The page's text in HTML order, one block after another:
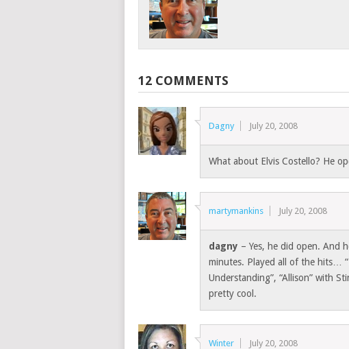
12 COMMENTS
Dagny July 20, 2008
What about Elvis Costello? He
martymankins July 20, 2008
dagny – Yes, he did open. And
minutes. Played all of the hits…
Understanding”, “Allison” with
pretty cool.
Winter July 20, 2008